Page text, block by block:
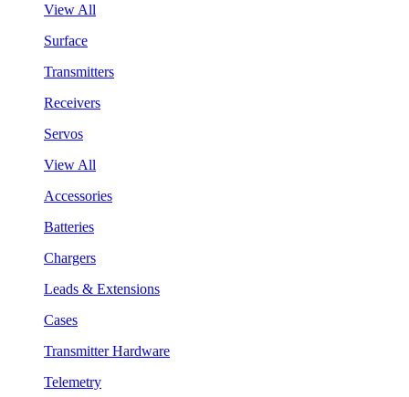
View All
Surface
Transmitters
Receivers
Servos
View All
Accessories
Batteries
Chargers
Leads & Extensions
Cases
Transmitter Hardware
Telemetry